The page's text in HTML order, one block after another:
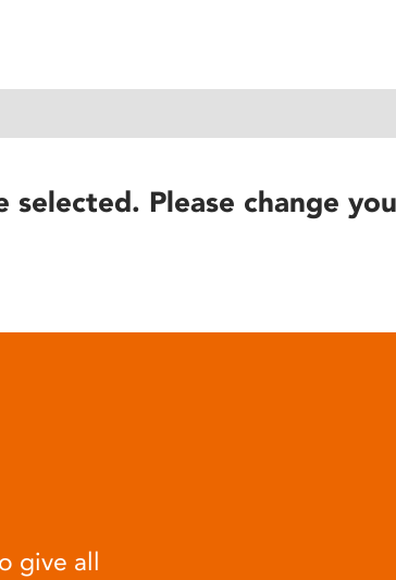
Please change
give all